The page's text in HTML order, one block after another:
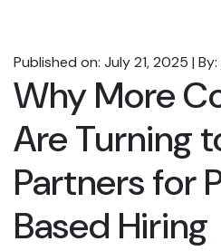
Published on: July 21, 2025 |
Why More
Are Turning
Partners for
Based Hiring